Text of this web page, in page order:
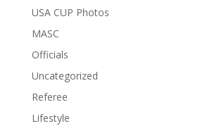
USA CUP Photos
MASC
Officials
Uncategorized
Referee
Lifestyle